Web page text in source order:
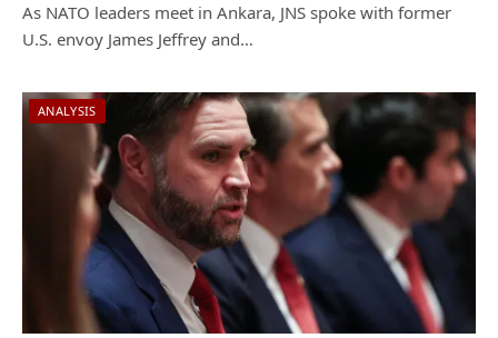
As NATO leaders meet in Ankara, JNS spoke with former
U.S. envoy James Jeffrey and…
ANALYSIS